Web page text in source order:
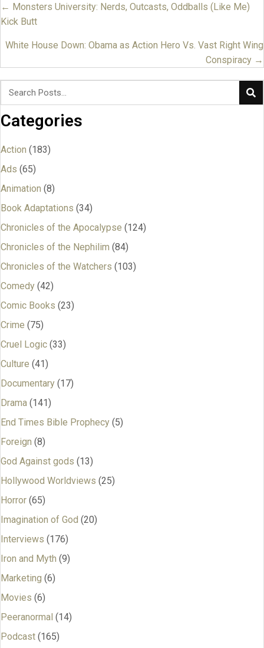
Posts
← Monsters University: Nerds, Outcasts, Oddballs (Like Me)
Kick Butt
White House Down: Obama as Action Hero Vs. Vast Right Wing
Conspiracy →
Categories
Action (183)
Ads (65)
Animation (8)
Book Adaptations (34)
Chronicles of the Apocalypse (124)
Chronicles of the Nephilim (84)
Chronicles of the Watchers (103)
Comedy (42)
Comic Books (23)
Crime (75)
Cruel Logic (33)
Culture (41)
Documentary (17)
Drama (141)
End Times Bible Prophecy (5)
Foreign (8)
God Against gods (13)
Hollywood Worldviews (25)
Horror (65)
Imagination of God (20)
Interviews (176)
Iron and Myth (9)
Marketing (6)
Movies (6)
Peeranormal (14)
Podcast (165)